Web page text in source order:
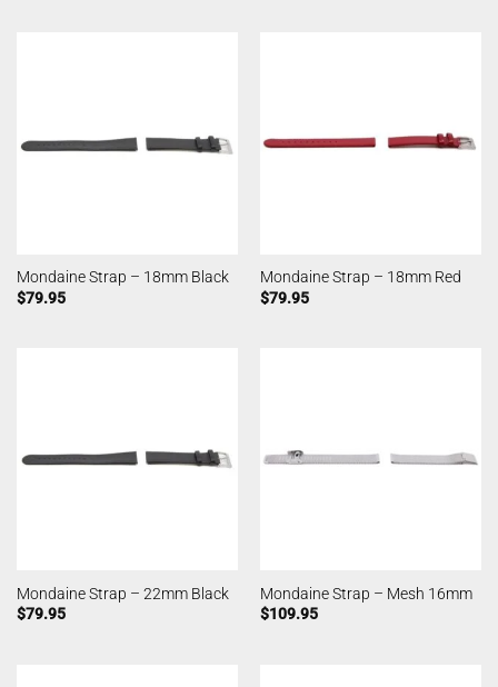
Mondaine Strap – 18mm Black
$79.95
Mondaine Strap – 18mm Red
$79.95
Mondaine Strap – 22mm Black
$79.95
Mondaine Strap – Mesh 16mm
$109.95